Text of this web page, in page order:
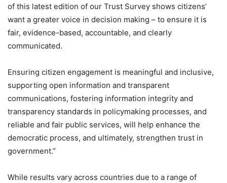
of this latest edition of our Trust Survey shows citizens’
want a greater voice in decision making – to ensure it is
fair, evidence-based, accountable, and clearly
communicated.
Ensuring citizen engagement is meaningful and inclusive,
supporting open information and transparent
communications, fostering information integrity and
transparency standards in policymaking processes, and
reliable and fair public services, will help enhance the
democratic process, and ultimately, strengthen trust in
government.”
While results vary across countries due to a range of